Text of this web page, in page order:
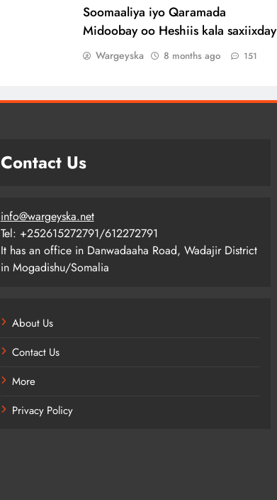
Soomaaliya iyo Qaramada
Midoobay oo Heshiis kala saxiixday
Wargeyska 8 months ago 151
Contact Us
info@wargeyska.net
Tel: +252615272791/612272791
It has an office in Danwadaaha Road, Wadajir District
in Mogadishu/Somalia
About Us
Contact Us
More
Privacy Policy